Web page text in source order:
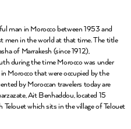
man in Morocco between 1953 and
men in the world at that time. The title
of Marrakesh (since 1912),
during the time Morocco was under
Morocco that were occupied by the
by Moroccan travelers today are
Ait Benhaddou, located 15
which sits in the village of Telouet